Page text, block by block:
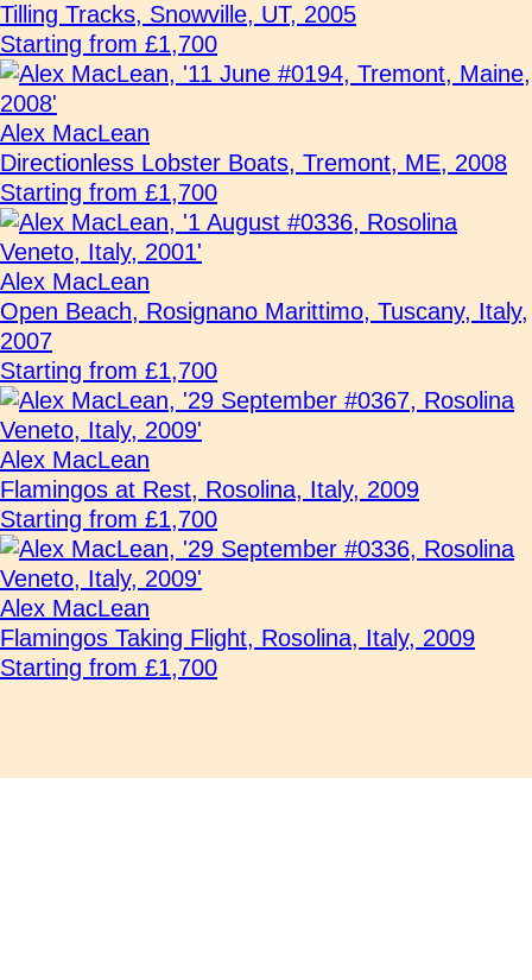
Tilling Tracks, Snowville, UT, 2005
Starting from £1,700
Alex MacLean
Directionless Lobster Boats, Tremont, ME, 2008
Starting from £1,700
Alex MacLean
Open Beach, Rosignano Marittimo, Tuscany, Italy,
2007
Starting from £1,700
Alex MacLean
Flamingos at Rest, Rosolina, Italy, 2009
Starting from £1,700
Alex MacLean
Flamingos Taking Flight, Rosolina, Italy, 2009
Starting from £1,700